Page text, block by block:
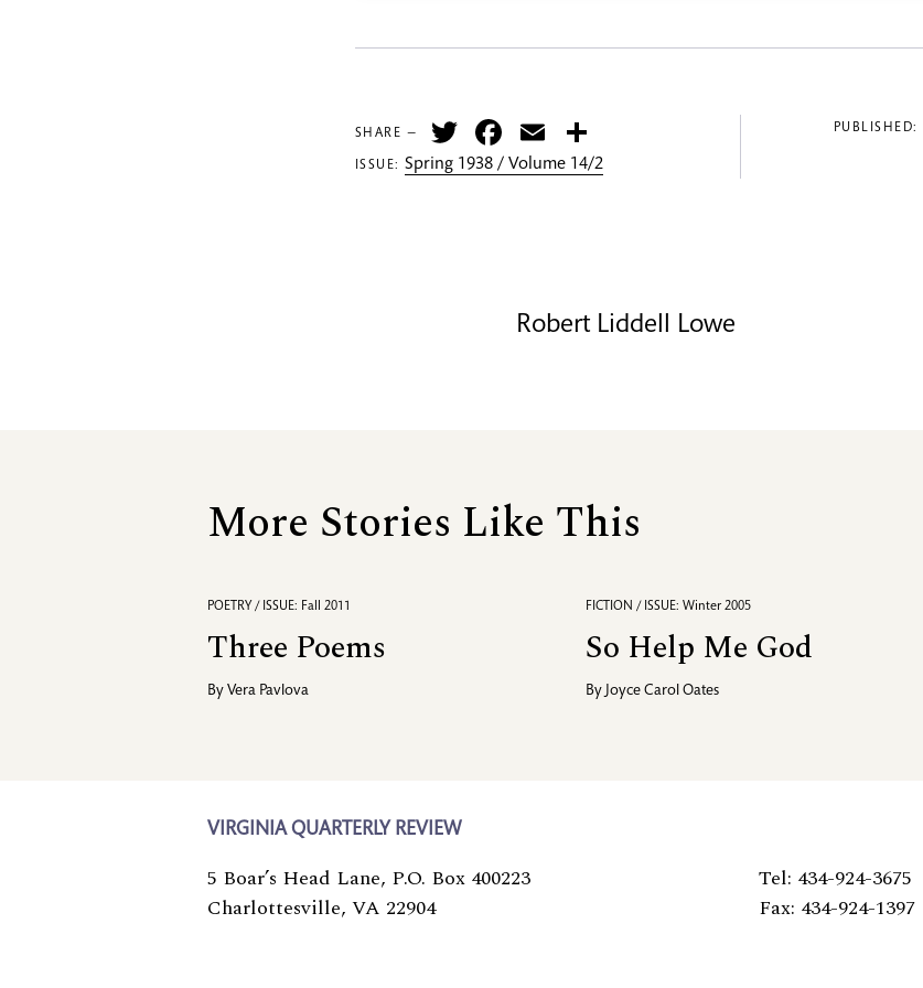
SHARE — TwitterFacebook
Email
ISSUE:Spring 1938 / Volume 14/2
PUBLISHED:
Robert Liddell Lowe
More Stories Like This
POETRY / ISSUE: Fall 2011
Three Poems
By Vera Pavlova
FICTION / ISSUE: Winter 2005
So Help Me God
By Joyce Carol Oates
VIRGINIA QUARTERLY REVIEW
5 Boar’s Head Lane, P.O. Box 400223
Charlottesville, VA 22904
Tel: 434-924-3675
Fax: 434-924-1397